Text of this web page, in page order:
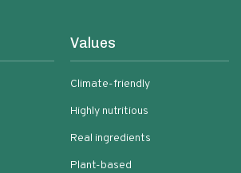
Values
Climate-friendly
Highly nutritious
Real ingredients
Plant-based